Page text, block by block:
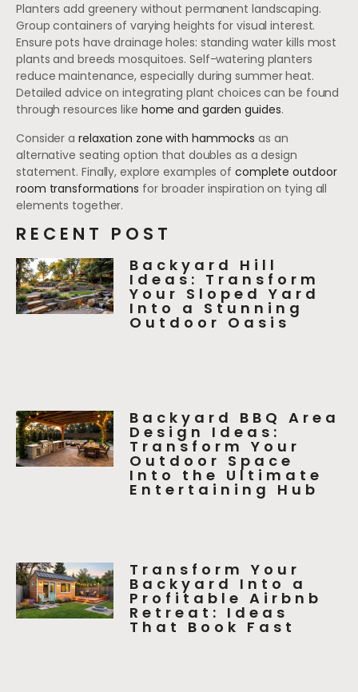
Planters add greenery without permanent landscaping.
Group containers of varying heights for visual interest.
Ensure pots have drainage holes: standing water kills most
plants and breeds mosquitoes. Self-watering planters
reduce maintenance, especially during summer heat.
Detailed advice on integrating plant choices can be found
through resources like home and garden guides.
Consider a relaxation zone with hammocks as an
alternative seating option that doubles as a design
statement. Finally, explore examples of complete outdoor
room transformations for broader inspiration on tying all
elements together.
RECENT POST
Backyard Hill
Ideas: Transform
Your Sloped Yard
Into a Stunning
Outdoor Oasis
Backyard BBQ Area
Design Ideas:
Transform Your
Outdoor Space
Into the Ultimate
Entertaining Hub
Transform Your
Backyard Into a
Profitable Airbnb
Retreat: Ideas
That Book Fast